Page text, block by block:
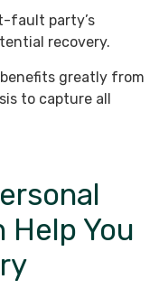
fault party’s
recovery.
greatly from
to capture all
Help You